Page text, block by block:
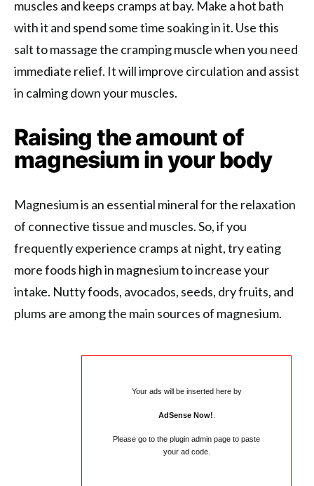
muscles and keeps cramps at bay. Make a hot bath
with it and spend some time soaking in it. Use this
salt to massage the cramping muscle when you need
immediate relief. It will improve circulation and assist
in calming down your muscles.
Raising the amount of
magnesium in your body
Magnesium is an essential mineral for the relaxation
of connective tissue and muscles. So, if you
frequently experience cramps at night, try eating
more foods high in magnesium to increase your
intake. Nutty foods, avocados, seeds, dry fruits, and
plums are among the main sources of magnesium.
Your ads will be inserted here by
AdSense Now!
Please go to the plugin admin page to paste
your ad code.